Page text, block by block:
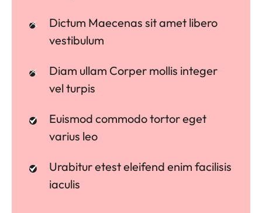
Dictum Maecenas sit amet libero
vestibulum
Diam ullam Corper mollis integer
vel turpis
Euismod commodo tortor eget
varius leo
Urabitur etest eleifend enim facilisis
iaculis